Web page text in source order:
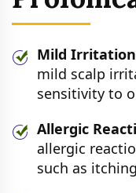
Mild
mild scalp
sensitivity to
Allergic
allergic
such as